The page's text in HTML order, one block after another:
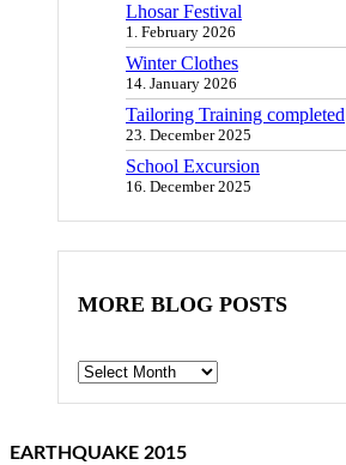
Lhosar Festival
1. February 2026
Winter Clothes
14. January 2026
Tailoring Training completed
23. December 2025
School Excursion
16. December 2025
MORE BLOG POSTS
Archives
EARTHQUAKE 2015